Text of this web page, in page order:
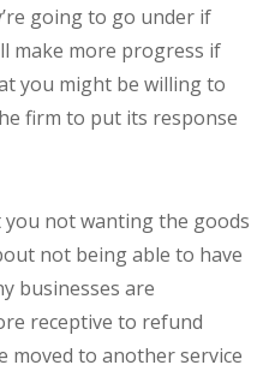
going to go under if
make more progress if
you might be willing to
firm to put its response
you not wanting the goods
not being able to have
businesses are
receptive to refund
moved to another service